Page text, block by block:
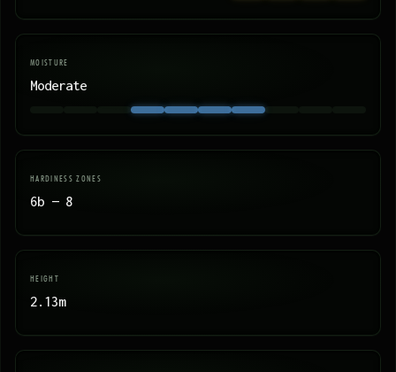
MOISTURE
Moderate
HARDINESS ZONES
6b — 8
HEIGHT
2.13m